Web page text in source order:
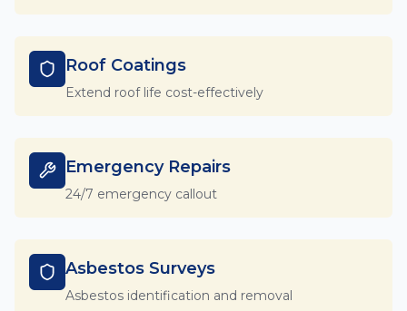
Roof Coatings
Extend roof life cost-effectively
Emergency Repairs
24/7 emergency callout
Asbestos Surveys
Asbestos identification and removal